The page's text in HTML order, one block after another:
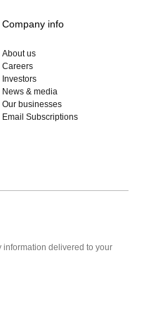
Company info
About us
Careers
Investors
News & media
Our businesses
Email Subscriptions
information delivered to your